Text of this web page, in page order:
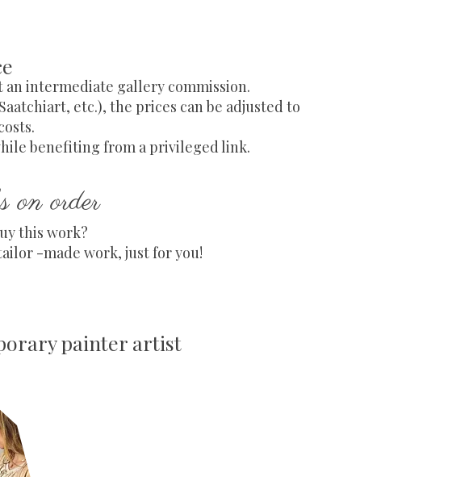
intermediate gallery commission.
etc.), the prices can be adjusted to
benefiting from a privileged link.
on order
this work?
-made work, just for you!
painter artist